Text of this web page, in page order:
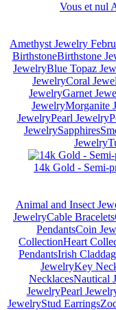
Vous et nul
Amethyst Jewelry
BirthstoneBirthstone
JewelryBlue Topaz
JewelryCoral
JewelryGarnet
JewelryMorganite
JewelryPearl Jewelry
JewelrySapphires
Jewelry
14k Gold - Semi-
Animal and Insect
JewelryCable Bracelets
PendantsCoin
CollectionHeart
PendantsIrish
JewelryKey
NecklacesNautical
JewelryPearl
JewelryStud Earrings